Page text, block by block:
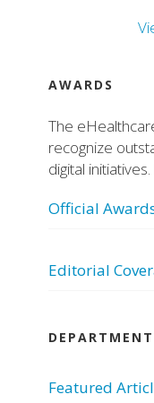
AWARDS
The
recognize
digital
Official
Editorial
Featured